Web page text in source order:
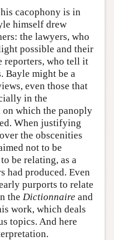
cacophony is in
himself drew
the lawyers, who
possible and their
reporters, who tell it
Bayle might be a
even those that
in the
which the panoply
When justifying
the obscenities
not to be
be relating, as a
had produced. Even
purports to relate
the Dictionnaire and
work, which deals
topics. And here